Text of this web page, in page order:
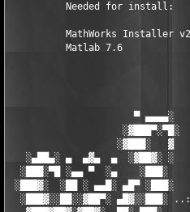
          Needed for install:
MathWorks Installer
          Matlab 7.6
▀
░▓███▀░▀█░
░▓███░   ▓
░▄██▄░ ▄  ▄▓▄  ▄  ░▓██▓░ ░
░███░▀█ ░▄▄ ▀  ░▄    ░███░
░███▓░  ░██ ░ ▄▄█░ ▄█▀
░███▓░░██░░▓██▀░ ▄█▓░░███░